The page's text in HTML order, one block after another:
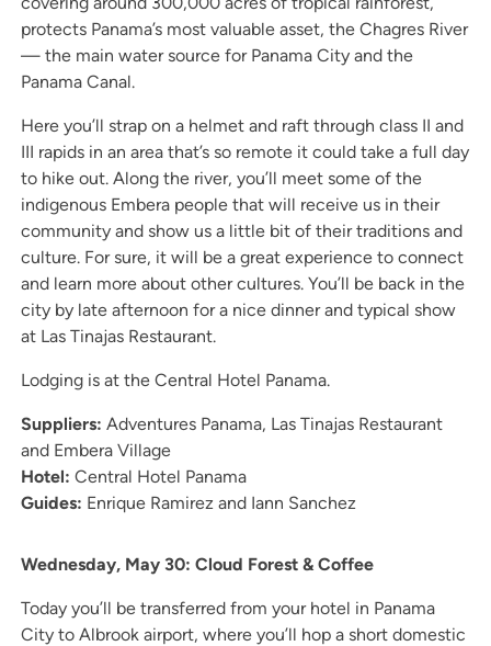
protects Panama’s most valuable asset, the Chagres River
— the main water source for Panama City and the
Panama Canal.
Here you’ll strap on a helmet and raft through class II and
III rapids in an area that’s so remote it could take a full day
to hike out. Along the river, you’ll meet some of the
indigenous Embera people that will receive us in their
community and show us a little bit of their traditions and
culture. For sure, it will be a great experience to connect
and learn more about other cultures. You’ll be back in the
city by late afternoon for a nice dinner and typical show
at Las Tinajas Restaurant.
Lodging is at the Central Hotel Panama.
Suppliers: Adventures Panama, Las Tinajas Restaurant
and Embera Village
Hotel: Central Hotel Panama
Guides: Enrique Ramirez and Iann Sanchez
Wednesday, May 30: Cloud Forest & Coffee
Today you’ll be transferred from your hotel in Panama
City to Albrook airport, where you’ll hop a short domestic